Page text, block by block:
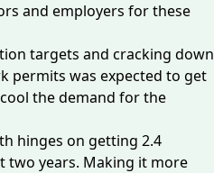
and employers for these
targets and cracking down
permits was expected to get
the demand for the
hinges on getting 2.4
two years. Making it more